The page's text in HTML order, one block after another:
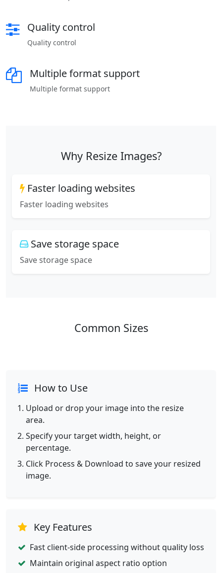
Quality control
Quality control
Multiple format support
Multiple format support
Why Resize Images?
Faster loading websites
Faster loading websites
Save storage space
Save storage space
Common Sizes
How to Use
Upload or drop your image into the resize
area.
Specify your target width, height, or
percentage.
Click Process & Download to save your resized
image.
Key Features
Fast client-side processing without quality loss
Maintain original aspect ratio option